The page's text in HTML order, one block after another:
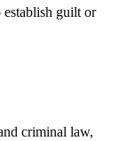
guilt or
criminal law,